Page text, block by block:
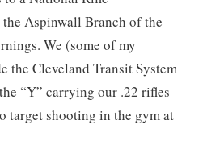
Aspinwall Branch of the
We (some of my
the Cleveland Transit System
“Y” carrying our .22 rifles
target shooting in the gym at